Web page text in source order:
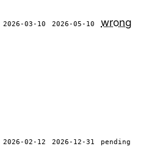
2026-03-10 2026-05-10 wrong
2026-02-12 2026-12-31 pending